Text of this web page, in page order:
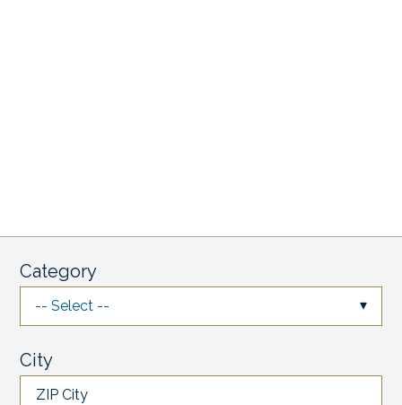
Category
-- Select --
City
ZIP City